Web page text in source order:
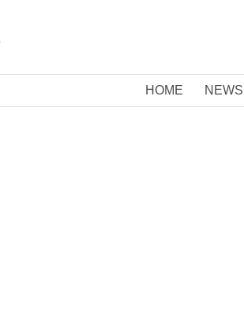
HOME NEWS